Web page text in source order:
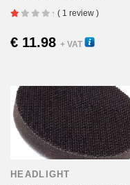
( 1 review )
€ 11.98 + VAT
HEADLIGHT